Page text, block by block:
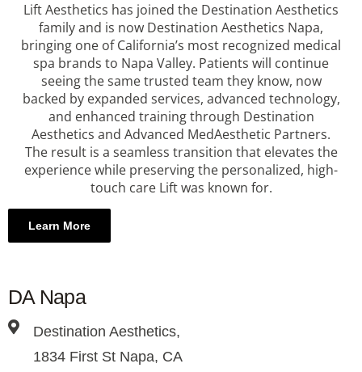
Lift Aesthetics has joined the Destination Aesthetics
family and is now Destination Aesthetics Napa,
bringing one of California’s most recognized medical
spa brands to Napa Valley. Patients will continue
seeing the same trusted team they know, now
backed by expanded services, advanced technology,
and enhanced training through Destination
Aesthetics and Advanced MedAesthetic Partners.
The result is a seamless transition that elevates the
experience while preserving the personalized, high-
touch care Lift was known for.
Learn More
DA Napa
Destination Aesthetics,
1834 First St Napa, CA